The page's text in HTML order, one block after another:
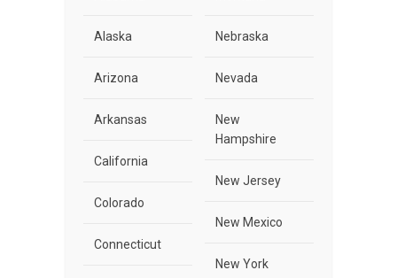
Alaska
Arizona
Arkansas
California
Colorado
Connecticut
Nebraska
Nevada
New
Hampshire
New Jersey
New Mexico
New York